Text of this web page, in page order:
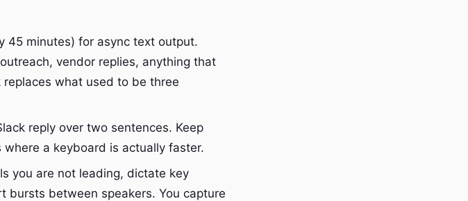
45 minutes) for async text output.
vendor replies, anything that
what used to be three
reply over two sentences. Keep
a keyboard is actually faster.
you are not leading, dictate key
bursts between speakers. You capture